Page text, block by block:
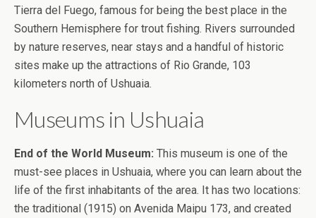
Tierra del Fuego, famous for being the best place in the
Southern Hemisphere for trout fishing. Rivers surrounded
by nature reserves, near stays and a handful of historic
sites make up the attractions of Rio Grande, 103
kilometers north of Ushuaia.
Museums in Ushuaia
End of the World Museum: This museum is one of the
must-see places in Ushuaia, where you can learn about the
life of the first inhabitants of the area. It has two locations:
the traditional (1915) on Avenida Maipu 173, and created